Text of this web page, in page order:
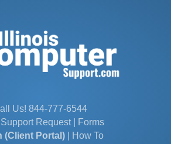
Us! 844-777-6544
Request|
Forms
(Client Portal)| How To